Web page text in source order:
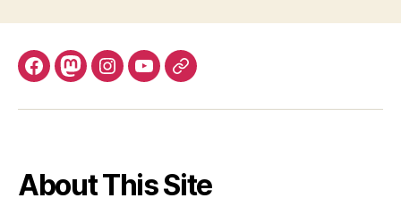
FacebookMastodon
Instagram
YouTube
Fill
About This Site